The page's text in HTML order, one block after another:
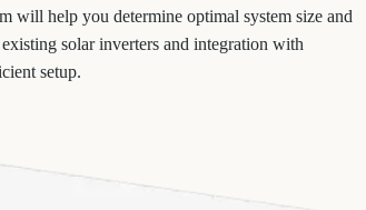
will help you determine optimal system size and
solar inverters and integration with
setup.